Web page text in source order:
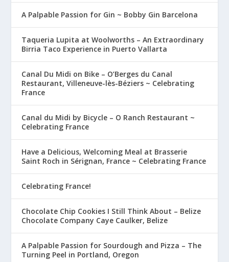
A Palpable Passion for Gin ~ Bobby Gin Barcelona
Taqueria Lupita at Woolworths – An Extraordinary
Birria Taco Experience in Puerto Vallarta
Canal Du Midi on Bike – O’Berges du Canal
Restaurant, Villeneuve-lès-Béziers ~ Celebrating
France
Canal du Midi by Bicycle – O Ranch Restaurant ~
Celebrating France
Have a Delicious, Welcoming Meal at Brasserie
Saint Roch in Sérignan, France ~ Celebrating France
Celebrating France!
Chocolate Chip Cookies I Still Think About – Belize
Chocolate Company Caye Caulker, Belize
A Palpable Passion for Sourdough and Pizza – The
Turning Peel in Portland, Oregon